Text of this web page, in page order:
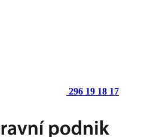
296 19 18 17